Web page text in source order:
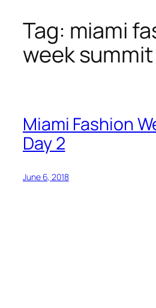
Skip
content
Tag: miami
week summit
Miami Fashion
Day 2
June 6, 2018